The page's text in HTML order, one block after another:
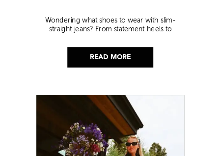
READ MORE
Wondering what shoes to wear with slim-
straight jeans? From statement heels to
this look!